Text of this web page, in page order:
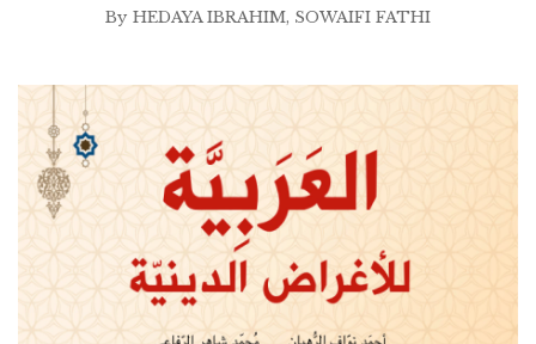
By HEDAYA IBRAHIM, SOWAIFI FATHI